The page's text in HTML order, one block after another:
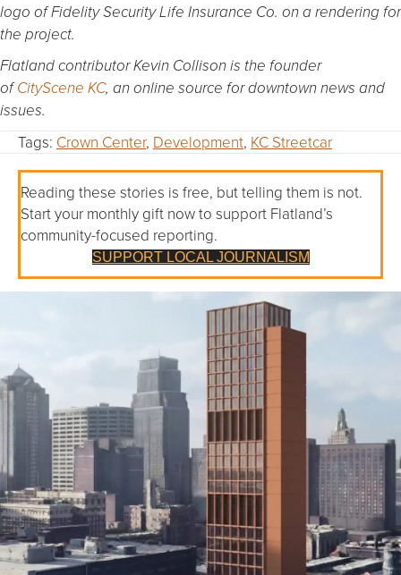
logo of Fidelity Security Life Insurance Co. on a rendering for
the project.
Flatland contributor Kevin Collison is the founder
ofCityScene KC, an online source for downtown news and
issues.
Tags: Crown Center, Development, KC Streetcar
Reading these stories is free, but telling them is not.
Start your monthly gift now to support Flatland’s
community-focused reporting.
SUPPORT LOCAL JOURNALISM